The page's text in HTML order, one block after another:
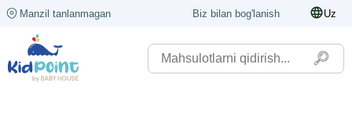
Manzil tanlanmagan Biz bilan bog'lanish Uz